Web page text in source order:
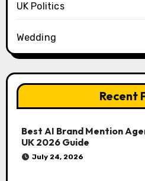
UK Politics
Wedding
Recent
Best AI Brand Mention
UK 2026 Guide
July 24, 2026